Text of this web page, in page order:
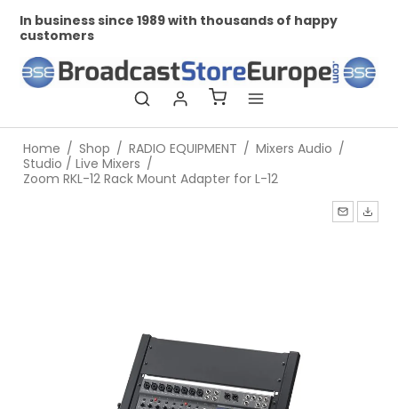
In business since 1989 with thousands of happy
customers
Home / Shop / RADIO EQUIPMENT / Mixers Audio /
Studio / Live Mixers /
Zoom RKL-12 Rack Mount Adapter for L-12